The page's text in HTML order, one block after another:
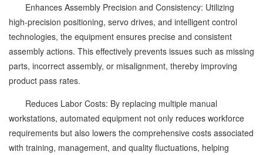
Enhances Assembly Precision and Consistency: Utilizing
high-precision positioning, servo drives, and intelligent control
technologies, the equipment ensures precise and consistent
assembly actions. This effectively prevents issues such as missing
parts, incorrect assembly, or misalignment, thereby improving
product pass rates.
Reduces Labor Costs: By replacing multiple manual
workstations, automated equipment not only reduces workforce
requirements but also lowers the comprehensive costs associated
with training, management, and quality fluctuations, helping